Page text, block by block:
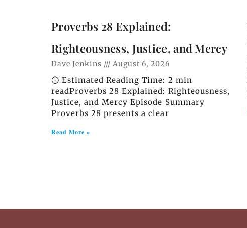
Proverbs 28 Explained:
Righteousness, Justice, and Mercy
Dave Jenkins August 6, 2026
⏱️ Estimated Reading Time: 2 min
readProverbs 28 Explained: Righteousness,
Justice, and Mercy Episode Summary
Proverbs 28 presents a clear
Read More »